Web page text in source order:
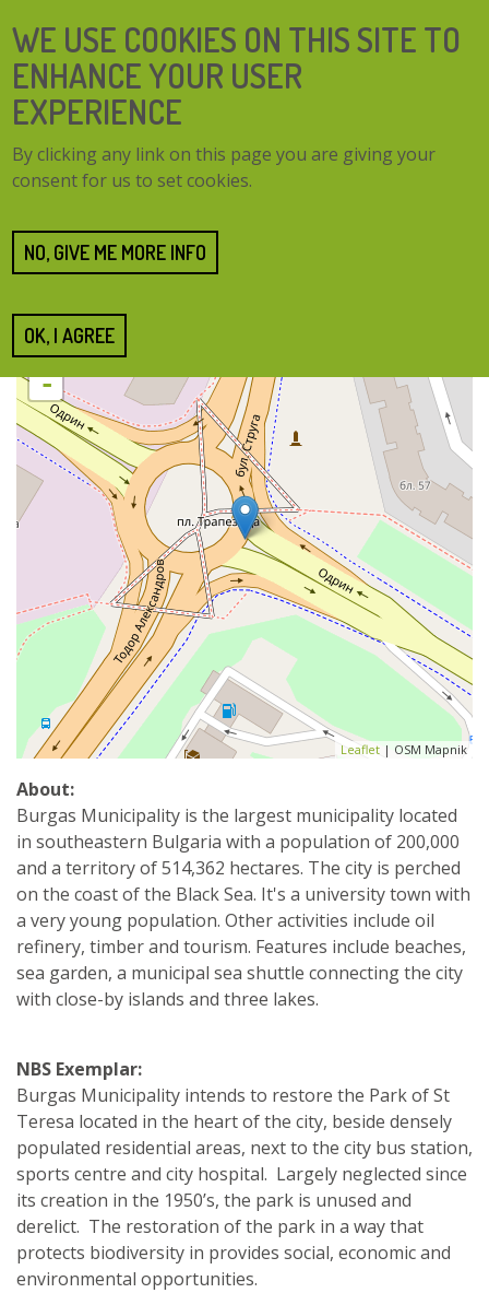
WE USE COOKIES ON THIS SITE TO
ENHANCE YOUR USER
EXPERIENCE
By clicking any link on this page you are giving your
consent for us to set cookies.
NO, GIVE ME MORE INFO
OK, I AGREE
to
main
content
SEARCH
FORM
MENU
Burgas
+
-
Leaflet | OSM Mapnik
About:
Burgas Municipality is the largest municipality located
in southeastern Bulgaria with a population of 200,000
and a territory of 514,362 hectares. The city is perched
on the coast of the Black Sea. It's a university town with
a very young population. Other activities include oil
refinery, timber and tourism. Features include beaches,
sea garden, a municipal sea shuttle connecting the city
with close-by islands and three lakes.
NBS Exemplar:
Burgas Municipality intends to restore the Park of St
Teresa located in the heart of the city, beside densely
populated residential areas, next to the city bus station,
sports centre and city hospital. Largely neglected since
its creation in the 1950’s, the park is unused and
derelict. The restoration of the park in a way that
protects biodiversity in provides social, economic and
environmental opportunities.